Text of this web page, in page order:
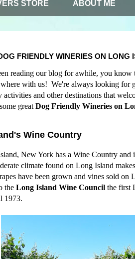
STORE ABOUT ME
FRIENDLY WINERIES ON LONG
reading our blog for awhile, you know
with us! We're always looking for
activities and other destinations that
great Dog Friendly Wineries on
Wine Country
New York has a Wine Country
climate found on Long Island
have been grown and vines sold on
the Long Island Wine Council the first
1973.